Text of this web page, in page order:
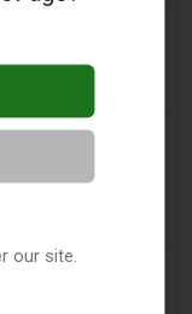
Puffs
a day ago
Nicotine
our site.